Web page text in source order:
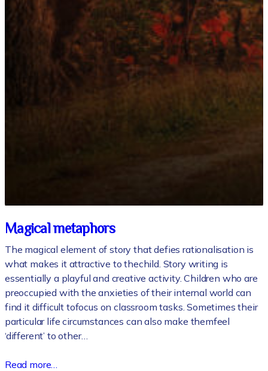
Magical metaphors
The magical element of story that defies rationalisation is
what makes it attractive to thechild. Story writing is
essentially a playful and creative activity. Children who are
preoccupied with the anxieties of their internal world can
find it difficult tofocus on classroom tasks. Sometimes their
particular life circumstances can also make themfeel
‘different’ to other…
Read more…